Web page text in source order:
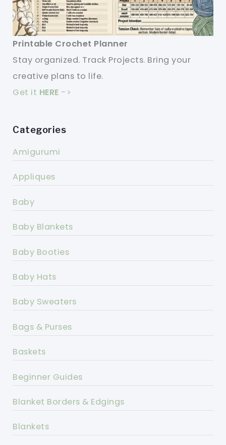
Printable Crochet Planner
Stay organized. Track Projects. Bring your
creative plans to life.
Get it HERE ->
Categories
Amigurumi
Appliques
Baby
Baby Blankets
Baby Booties
Baby Hats
Baby Sweaters
Bags & Purses
Baskets
Beginner Guides
Blanket Borders & Edgings
Blankets